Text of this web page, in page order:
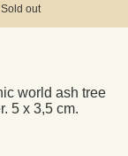
out
world ash tree
5 x 3,5 cm.